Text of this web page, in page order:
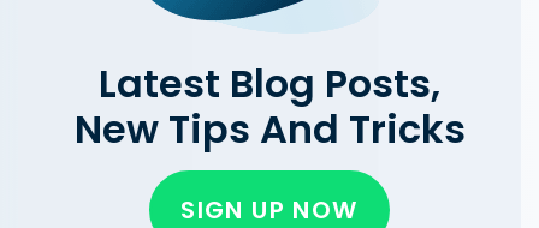
Latest Blog Posts,
New Tips And Tricks
SIGN UP NOW